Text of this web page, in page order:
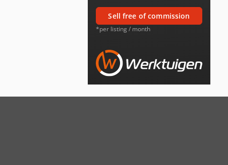
sell free of commission
*per listing / month